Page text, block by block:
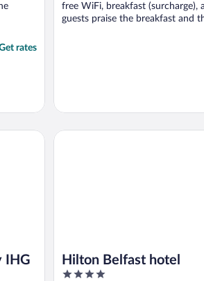
rates
free WiFi, breakfast (surcharge),
guests praise the breakfast and
IHG Hilton Belfast hotel
4
Hilton Belfast hotel